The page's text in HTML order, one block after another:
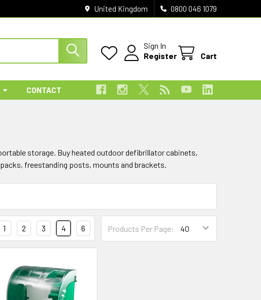
United Kingdom 0800 046 1079
Sign In
Register
Cart
CONTACT
storage. Buy heated outdoor defibrillator cabinets,
freestanding posts, mounts and brackets.
Products Per Page:
1 2 3 4 6